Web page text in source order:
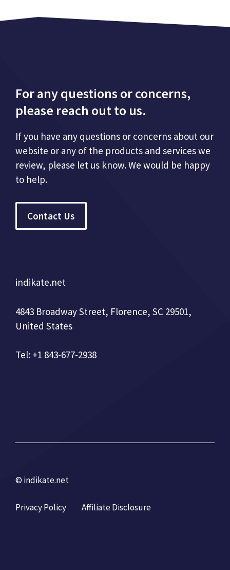
For any questions or concerns,
please reach out to us.
If you have any questions or concerns about our
website or any of the products and services we
review, please let us know. We would be happy
to help.
Contact Us
indikate.net
4843 Broadway Street, Florence, SC 29501,
United States
Tel: +1 843-677-2938
© indikate.net
Privacy Policy Affiliate Disclosure